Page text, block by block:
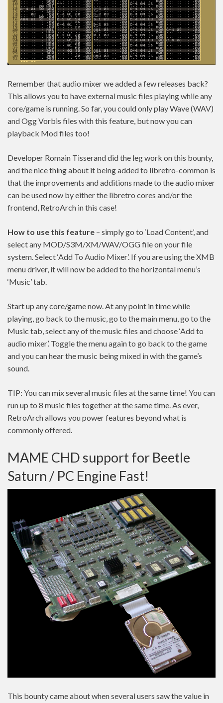
Remember that audio mixer we added a few releases back?
This allows you to have external music files playing while any
core/game is running. So far, you could only play Wave (WAV)
and Ogg Vorbis files with this feature, but now you can
playback Mod files too!
Developer Romain Tisserand did the leg work on this bounty,
and the nice thing about it being added to libretro-common is
that the improvements and additions made to the audio mixer
can be used now by either the libretro cores and/or the
frontend, RetroArch in this case!
How to use this feature – simply go to ‘Load Content’, and
select any MOD/S3M/XM/WAV/OGG file on your file
system. Select ‘Add To Audio Mixer’. If you are using the XMB
menu driver, it will now be added to the horizontal menu’s
‘Music’ tab.
Start up any core/game now. At any point in time while
playing, go back to the music, go to the main menu, go to the
Music tab, select any of the music files and choose ‘Add to
audio mixer’. Toggle the menu again to go back to the game
and you can hear the music being mixed in with the game’s
sound.
TIP: You can mix several music files at the same time! You can
run up to 8 music files together at the same time. As ever,
RetroArch allows you power features beyond what is
commonly offered.
MAME CHD support for Beetle
Saturn / PC Engine Fast!
This bounty came about when several users saw the value in